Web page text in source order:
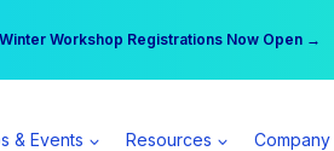
Workshop Registrations Now Open →
day | Become a Spear All Access Member →
& Events Resources Company